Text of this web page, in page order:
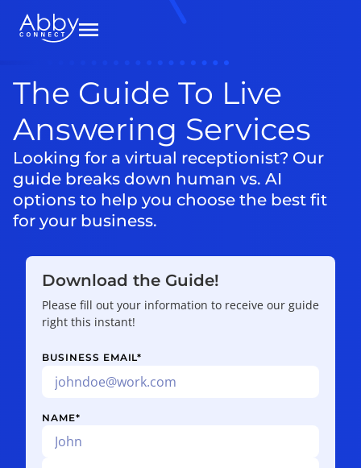
The Guide To Live
Answering Services
Looking for a virtual receptionist? Our
guide breaks down human vs. AI
options to help you choose the best fit
for your business.
Download the Guide!
Please fill out your information to receive our guide
right this instant!
BUSINESS EMAIL*
NAME*